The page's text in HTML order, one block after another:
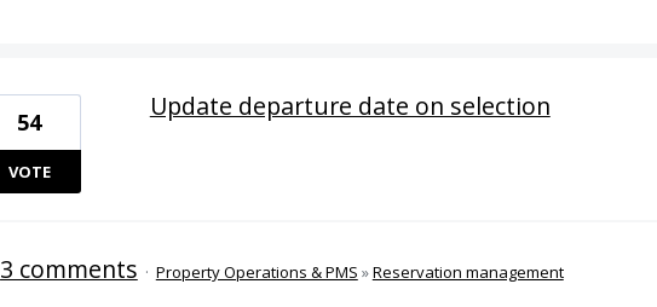
Update departure date on selection
54
VOTE
3 comments · Property Operations & PMS »Reservation management